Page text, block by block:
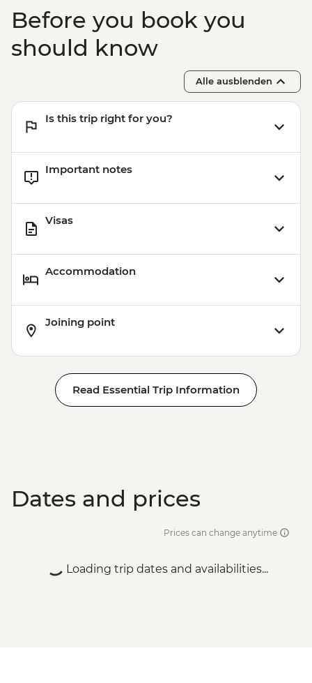
Before you book you
should know
Alle ausblenden
Is this trip right for you?
Important notes
Visas
Accommodation
Joining point
Read Essential Trip Information
Dates and prices
Prices can change anytime
Loading trip dates and availabilities...